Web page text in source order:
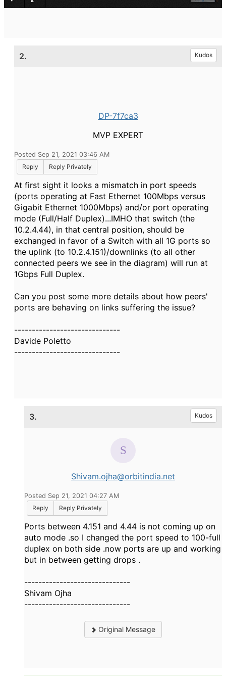
2. Kudos
DP-7f7ca3
MVP EXPERT
Posted Sep 21, 2021 03:46 AM
Reply
Reply Privately
At first sight it looks a mismatch in port speeds
(ports operating at Fast Ethernet 100Mbps versus
Gigabit Ethernet 1000Mbps) and/or port operating
mode (Full/Half Duplex)...IMHO that switch (the
10.2.4.44), in that central position, should be
exchanged in favor of a Switch with all 1G ports so
the uplink (to 10.2.4.151)/downlinks (to all other
connected peers we see in the diagram) will run at
1Gbps Full Duplex.
Can you post some more details about how peers'
ports are behaving on links suffering the issue?
------------------------------
Davide Poletto
------------------------------
3. Kudos
Shivam.ojha@orbitindia.net
Posted Sep 21, 2021 04:27 AM
Reply
Reply Privately
Ports between 4.151 and 4.44 is not coming up on
auto mode .so I changed the port speed to 100-full
duplex on both side .now ports are up and working
but in between getting drops .
------------------------------
Shivam Ojha
------------------------------
Original Message